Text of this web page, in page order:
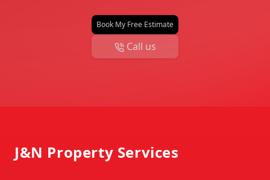
Book My Free Estimate
Call us
J&N Property Services